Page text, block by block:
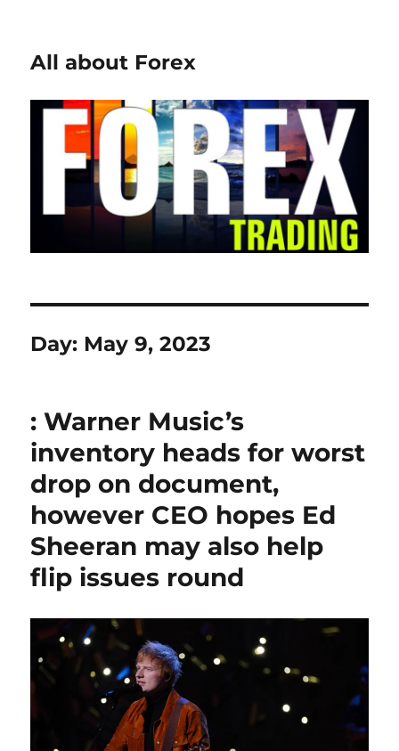
All about Forex
Day: May 9, 2023
: Warner Music’s
inventory heads for worst
drop on document,
however CEO hopes Ed
Sheeran may also help
flip issues round